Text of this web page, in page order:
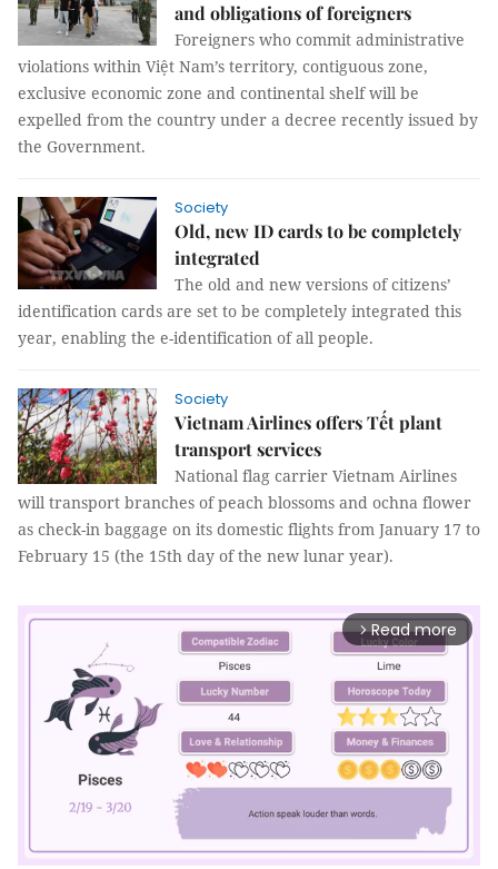
and obligations of foreigners
Foreigners who commit administrative
violations within Việt Nam’s territory, contiguous zone,
exclusive economic zone and continental shelf will be
expelled from the country under a decree recently issued by
the Government.
Society
Old, new ID cards to be completely
integrated
The old and new versions of citizens’
identification cards are set to be completely integrated this
year, enabling the e-identification of all people.
Society
Vietnam Airlines offers Tết plant
transport services
National flag carrier Vietnam Airlines
will transport branches of peach blossoms and ochna flower
as check-in baggage on its domestic flights from January 17 to
February 15 (the 15th day of the new lunar year).
arrow_forward_ios Read more